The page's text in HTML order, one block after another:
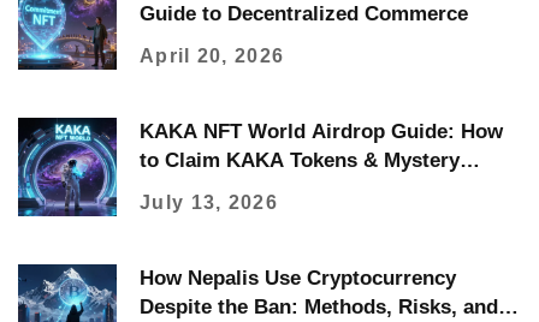
Guide to Decentralized Commerce
April 20, 2026
KAKA NFT World Airdrop Guide: How
to Claim KAKA Tokens & Mystery
Boxes
July 13, 2026
How Nepalis Use Cryptocurrency
Despite the Ban: Methods, Risks, and